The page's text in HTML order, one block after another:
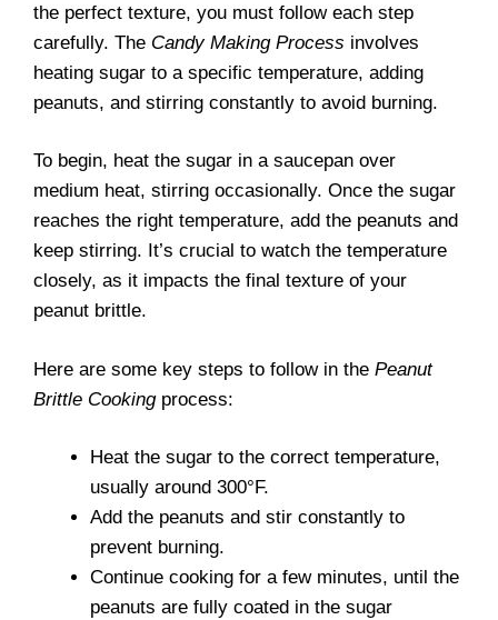
the perfect texture, you must follow each step
carefully. The Candy Making Process involves
heating sugar to a specific temperature, adding
peanuts, and stirring constantly to avoid burning.
To begin, heat the sugar in a saucepan over
medium heat, stirring occasionally. Once the sugar
reaches the right temperature, add the peanuts and
keep stirring. It’s crucial to watch the temperature
closely, as it impacts the final texture of your
peanut brittle.
Here are some key steps to follow in the Peanut
Brittle Cookingprocess:
Heat the sugar to the correct temperature,
usually around 300°F.
Add the peanuts and stir constantly to
prevent burning.
Continue cooking for a few minutes, until the
peanuts are fully coated in the sugar